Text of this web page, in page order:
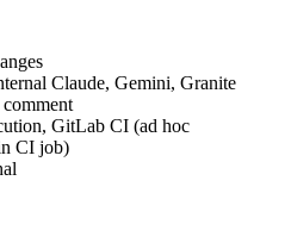
Claude, Gemini, Granite
GitLab CI (ad hoc
CI job)